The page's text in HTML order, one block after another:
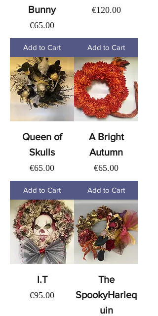
Bunny
Price
€65.00
Add to Cart
Price
€120.00
Add to Cart
Queen of
Skulls
Price
€65.00
Add to Cart
A Bright
Autumn
Price
€65.00
Add to Cart
I.T
Price
€95.00
The
SpookyHarleq
uin